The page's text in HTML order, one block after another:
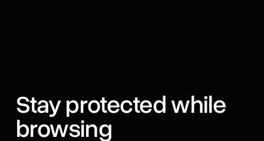
Stay protected while
browsing